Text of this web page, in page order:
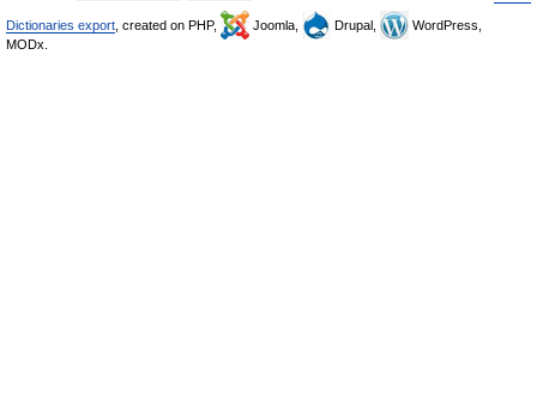
Dictionaries export , created on PHP, Joomla, Drupal,
WordPress,
MODx.